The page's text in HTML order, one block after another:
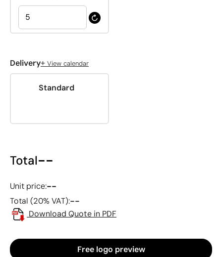
Delivery+ View calendar
Standard
Total--
Unit price:--
Total (20% VAT):--
Download Quote in PDF
Free logo preview